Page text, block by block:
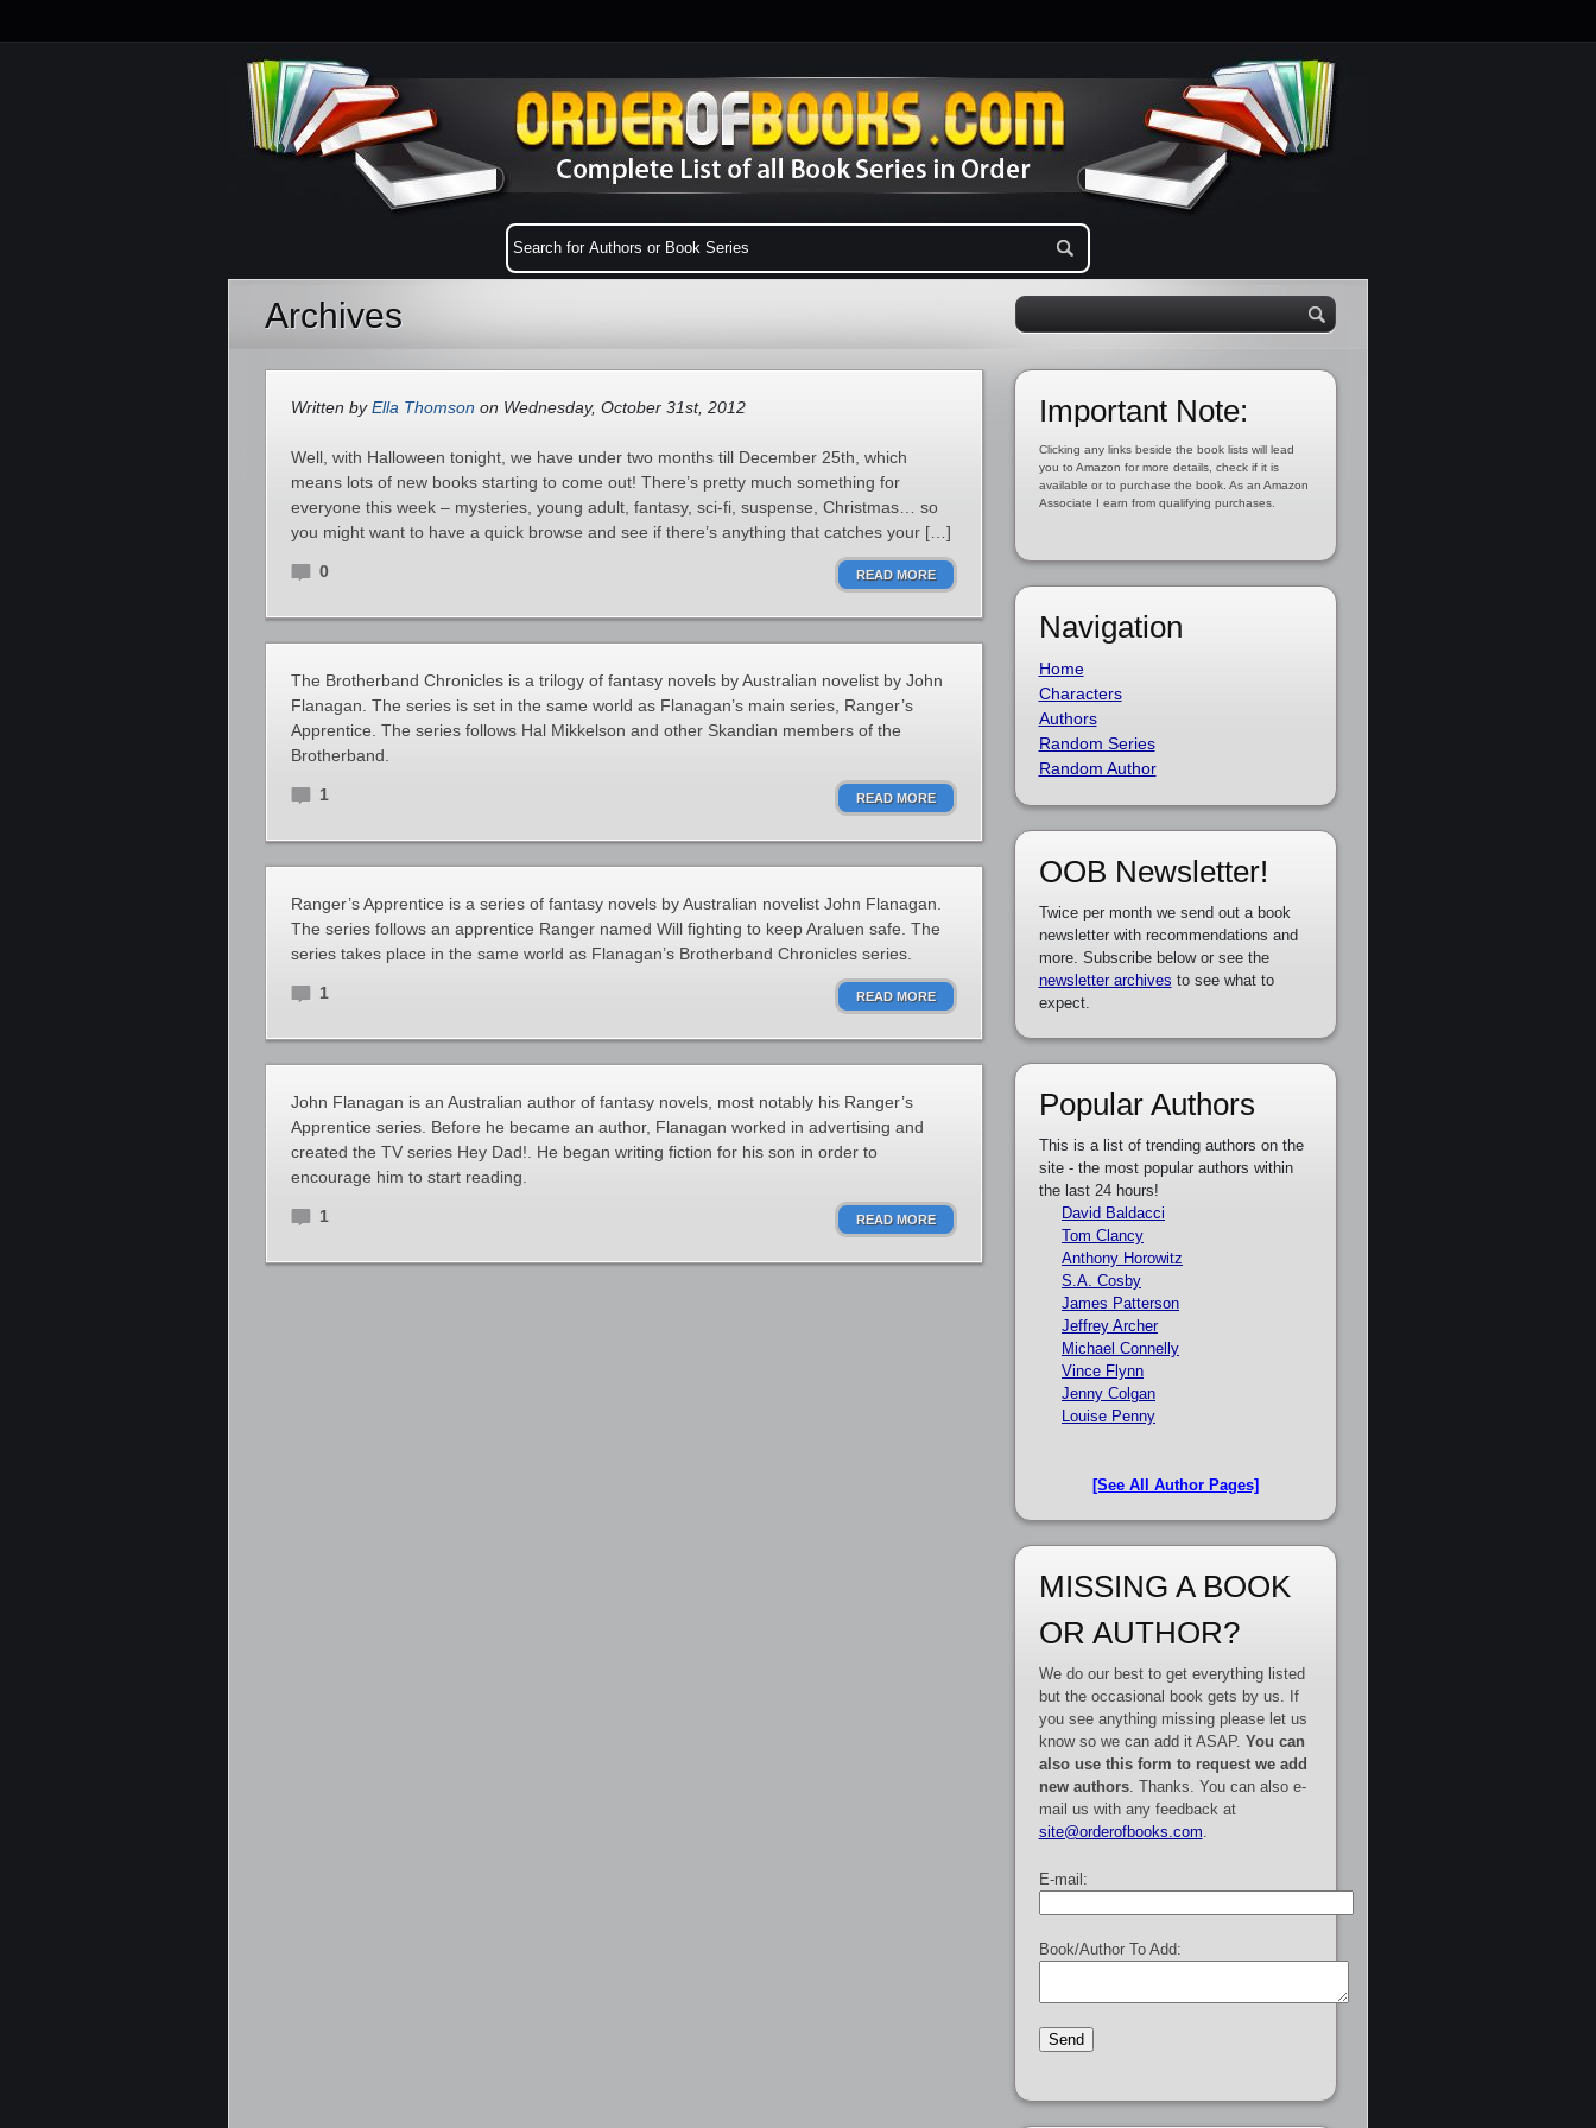
Archives
Written byElla Thomson on Wednesday, October 31st, 2012
Well, with Halloween tonight, we have under two months till December 25th, which
means lots of new books starting to come out! There’s pretty much something for
everyone this week – mysteries, young adult, fantasy, sci-fi, suspense, Christmas… so
you might want to have a quick browse and see if there’s anything that catches your […]
0 READ MORE
The Brotherband Chronicles is a trilogy of fantasy novels by Australian novelist by John
Flanagan. The series is set in the same world as Flanagan’s main series, Ranger’s
Apprentice. The series follows Hal Mikkelson and other Skandian members of the
Brotherband.
1 READ MORE
Ranger’s Apprentice is a series of fantasy novels by Australian novelist John Flanagan.
The series follows an apprentice Ranger named Will fighting to keep Araluen safe. The
series takes place in the same world as Flanagan’s Brotherband Chronicles series.
1 READ MORE
John Flanagan is an Australian author of fantasy novels, most notably his Ranger’s
Apprentice series. Before he became an author, Flanagan worked in advertising and
created the TV series Hey Dad!. He began writing fiction for his son in order to
encourage him to start reading.
1 READ MORE
Important Note:
Clicking any links beside the book lists will lead
you to Amazon for more details, check if it is
available or to purchase the book. As an Amazon
Associate I earn from qualifying purchases.
Navigation
Home
Characters
Authors
Random Series
Random Author
OOB Newsletter!
Twice per month we send out a book
newsletter with recommendations and
more. Subscribe below or see the
newsletter archives to see what to
expect.
Popular Authors
This is a list of trending authors on the
site - the most popular authors within
the last 24 hours!
David Baldacci
Tom Clancy
Anthony Horowitz
S.A. Cosby
James Patterson
Jeffrey Archer
Michael Connelly
Vince Flynn
Jenny Colgan
Louise Penny
[See All Author Pages]
MISSING A BOOK
OR AUTHOR?
We do our best to get everything listed
but the occasional book gets by us. If
you see anything missing please let us
know so we can add it ASAP. You can
also use this form to request we add
new authors. Thanks. You can also e-
mail us with any feedback at
site@orderofbooks.com
E-mail:
Book/Author To Add: